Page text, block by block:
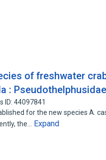
of freshwater
:
ID: 44097841
for the new species A.
the…
Expand